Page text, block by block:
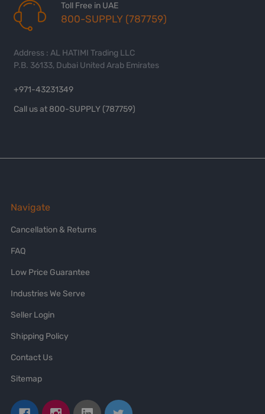
Toll Free in UAE
800-SUPPLY (787759)
Address : AL HATIMI Trading LLC
P.B. 36133, Dubai United Arab Emirates
+971-43231349
Call us at 800-SUPPLY (787759)
Navigate
Cancellation & Returns
FAQ
Low Price Guarantee
Industries We Serve
Seller Login
Shipping Policy
Contact Us
Sitemap